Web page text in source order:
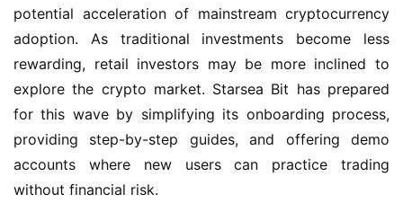
potential acceleration of mainstream cryptocurrency
adoption. As traditional investments become less
rewarding, retail investors may be more inclined to
explore the crypto market. Starsea Bit has prepared
for this wave by simplifying its onboarding process,
providing step-by-step guides, and offering demo
accounts where new users can practice trading
without financial risk.